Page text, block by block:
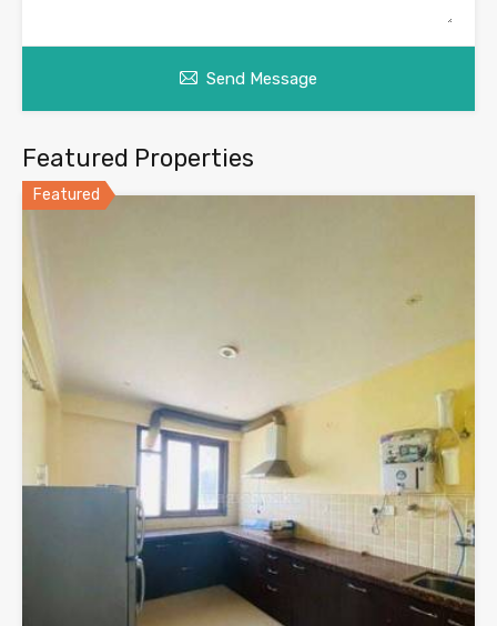
Send Message
Featured Properties
Featured